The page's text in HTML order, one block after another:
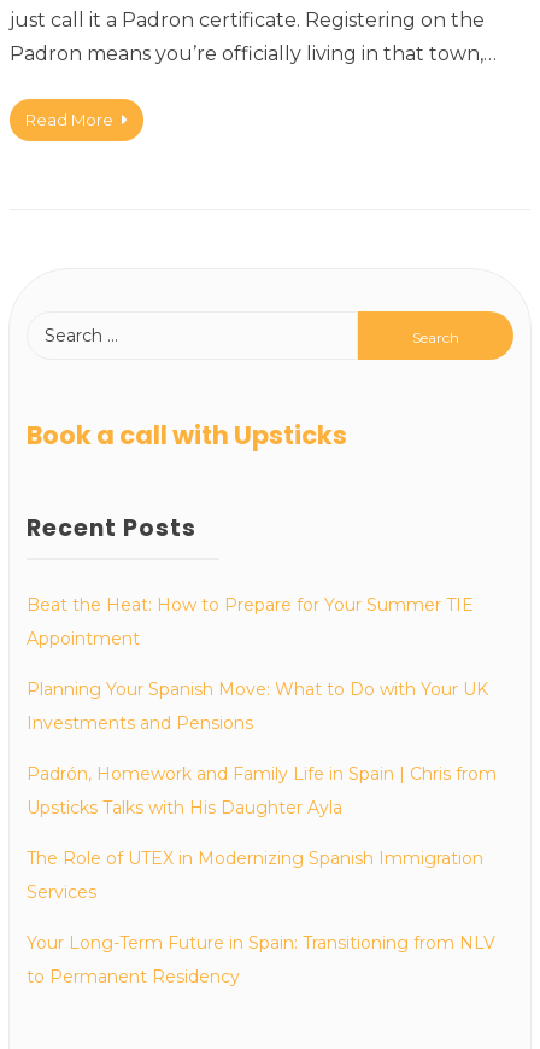
just call it a Padron certificate. Registering on the
Padron means you’re officially living in that town,…
Read More
Book a call with Upsticks
Recent Posts
Beat the Heat: How to Prepare for Your Summer TIE
Appointment
Planning Your Spanish Move: What to Do with Your UK
Investments and Pensions
Padrón, Homework and Family Life in Spain | Chris from
Upsticks Talks with His Daughter Ayla
The Role of UTEX in Modernizing Spanish Immigration
Services
Your Long-Term Future in Spain: Transitioning from NLV
to Permanent Residency